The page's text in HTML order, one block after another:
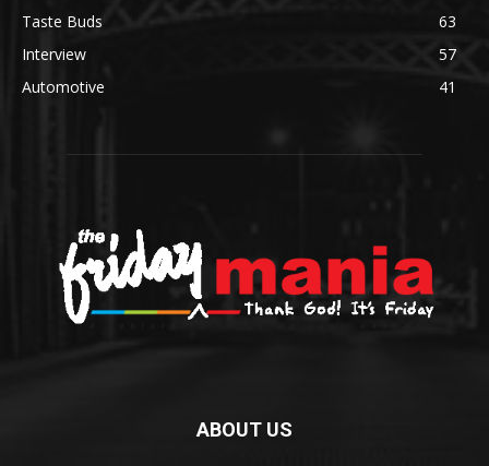
Taste Buds
63
Interview
57
Automotive
41
ABOUT US